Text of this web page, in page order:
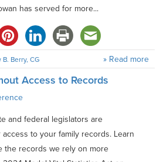
has served for more...
Berry, CG » Read more
Access to Records
and federal legislators are
to your family records. Learn
the records we rely on more